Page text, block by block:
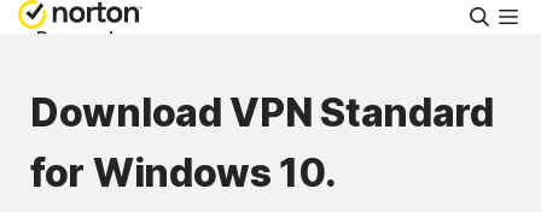
Personal
Small Business
Resources
Download VPN Standard
for Windows 10.